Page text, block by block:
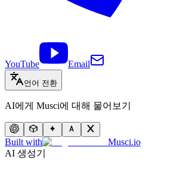
YouTube Email
언어 전환
AI에게 Musci에 대해 물어보기
Built with
Musci.io
AI 생성기